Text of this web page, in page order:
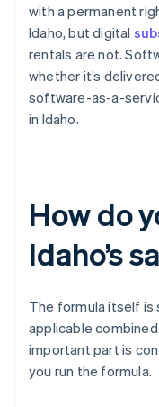
with a permanent
Idaho, but digital
rentals are not.
whether it’s
software-as-a-
in Idaho.
How do
Idaho’s
The formula itself is
applicable
important part is
you run the formula.